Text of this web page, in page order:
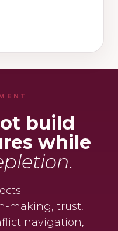
build
while
making, trust,
navigation,